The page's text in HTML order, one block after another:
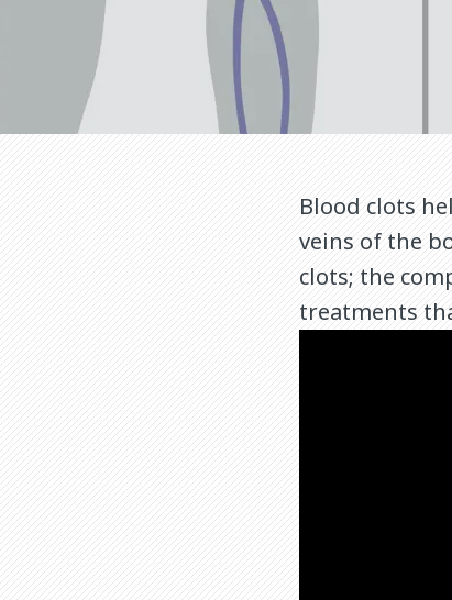
Blood clots
veins of the
clots; the
treatments